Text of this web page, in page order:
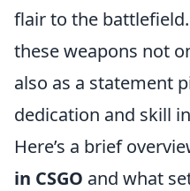
flair to the
these weapons not
also as a statement
dedication and skill
Here’s a brief
in CSGO and what